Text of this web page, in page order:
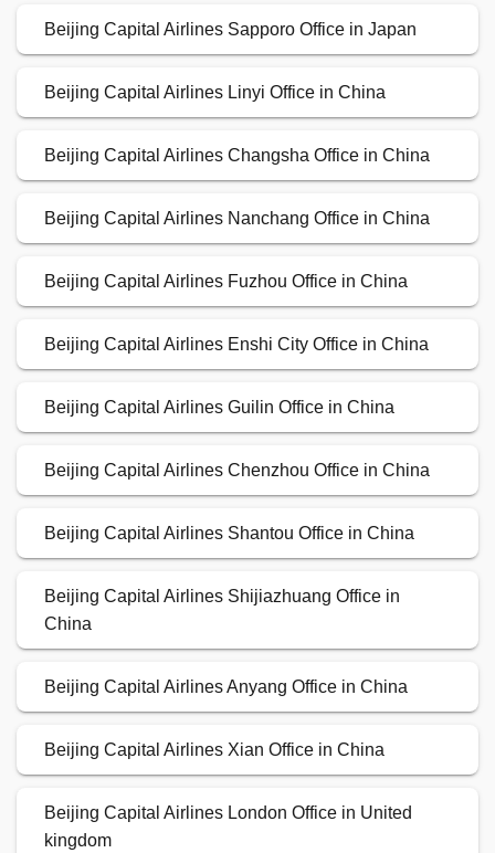
Beijing Capital Airlines Sapporo Office in Japan
Beijing Capital Airlines Linyi Office in China
Beijing Capital Airlines Changsha Office in China
Beijing Capital Airlines Nanchang Office in China
Beijing Capital Airlines Fuzhou Office in China
Beijing Capital Airlines Enshi City Office in China
Beijing Capital Airlines Guilin Office in China
Beijing Capital Airlines Chenzhou Office in China
Beijing Capital Airlines Shantou Office in China
Beijing Capital Airlines Shijiazhuang Office in
China
Beijing Capital Airlines Anyang Office in China
Beijing Capital Airlines Xian Office in China
Beijing Capital Airlines London Office in United
kingdom